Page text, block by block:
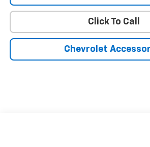
Click To Call
Chevrolet